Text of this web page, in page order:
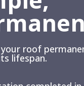
roof
lifespan.